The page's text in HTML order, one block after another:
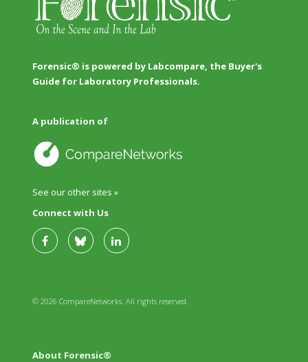
Forensic® is powered by Labcompare, the Buyer's
Guide for Laboratory Professionals.
A publication of
See our other sites »
Connect with Us
© 2026 CompareNetworks. All rights reserved.
About Forensic®